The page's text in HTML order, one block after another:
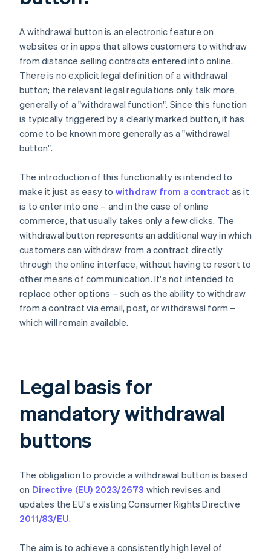
A withdrawal button is an electronic feature on
websites or in apps that allows customers to withdraw
from distance selling contracts entered into online.
There is no explicit legal definition of a withdrawal
button; the relevant legal regulations only talk more
generally of a "withdrawal function". Since this function
is typically triggered by a clearly marked button, it has
come to be known more generally as a "withdrawal
button".
The introduction of this functionality is intended to
make it just as easy to withdraw from a contract as it
is to enter into one – and in the case of online
commerce, that usually takes only a few clicks. The
withdrawal button represents an additional way in which
customers can withdraw from a contract directly
through the online interface, without having to resort to
other means of communication. It's not intended to
replace other options – such as the ability to withdraw
from a contract via email, post, or withdrawal form –
which will remain available.
Legal basis for
mandatory withdrawal
buttons
The obligation to provide a withdrawal button is based
on Directive (EU) 2023/2673 which revises and
updates the EU's existing Consumer Rights Directive
2011/83/EU.
The aim is to achieve a consistently high level of